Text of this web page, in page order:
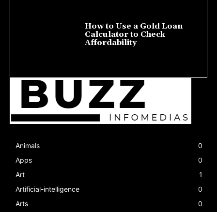
How to Use a Gold Loan
Calculator to Check
Affordability
Animals
0
Apps
0
Art
1
Artificial-intelligence
0
Arts
0